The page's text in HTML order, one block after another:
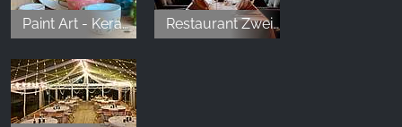
Paint Art - Keramikmalerei Restaurant Zwei Jahreszeiten